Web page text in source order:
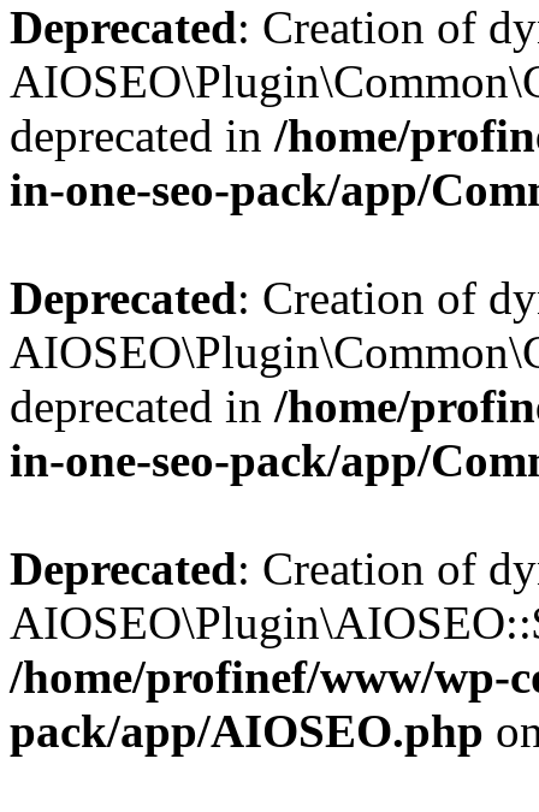
Deprecated: Creation of
deprecated in /home/
in-one-seo-pack/app/
Deprecated: Creation of
deprecated in /home/
in-one-seo-pack/app/
Deprecated: Creation of
/home/profinef/www/wp-
pack/app/AIOSEO.php